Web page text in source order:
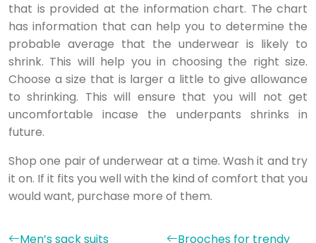
that is provided at the information chart. The chart
has information that can help you to determine the
probable average that the underwear is likely to
shrink. This will help you in choosing the right size.
Choose a size that is larger a little to give allowance
to shrinking. This will ensure that you will not get
uncomfortable incase the underpants shrinks in
future.
Shop one pair of underwear at a time. Wash it and try
it on. If it fits you well with the kind of comfort that you
would want, purchase more of them.
Men’s sack suits Brooches for trendy